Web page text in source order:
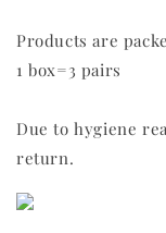
Products are
1 box=3 pairs
Due to hygiene
return.